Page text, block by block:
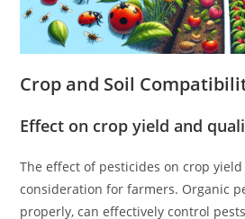
Crop and Soil
Effect on crop yield and
The effect of pesticides on crop
consideration for farmers. Organic
properly, can effectively control